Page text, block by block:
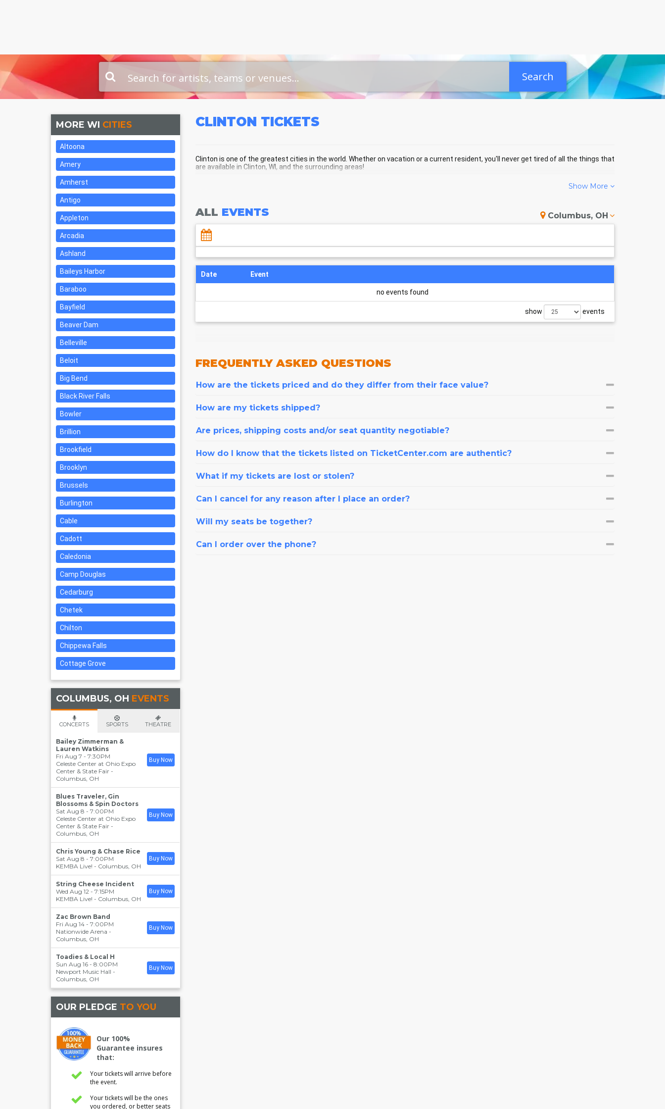
Search
CLINTON TICKETS
Clinton is one of the greatest cities in the world. Whether on vacation or a current resident, you'll never get tired of all the things that
are available in Clinton, WI, and the surrounding areas!
Show More
ALL EVENTS Columbus, OH
Date Event
no events found
show events
FREQUENTLYASKED QUESTIONS
How are the tickets priced and do they differ from their face value?
How are my tickets shipped?
Are prices, shipping costs and/or seat quantity negotiable?
How do I know that the tickets listed on TicketCenter.com are authentic?
What if my tickets are lost or stolen?
Can I cancel for any reason after I place an order?
Will my seats be together?
Can I order over the phone?
MORE WI CITIES
Altoona
Amery
Amherst
Antigo
Appleton
Arcadia
Ashland
Baileys Harbor
Baraboo
Bayfield
Beaver Dam
Belleville
Beloit
Big Bend
Black River Falls
Bowler
Brillion
Brookfield
Brooklyn
Brussels
Burlington
Cable
Cadott
Caledonia
Camp Douglas
Cedarburg
Chetek
Chilton
Chippewa Falls
Cottage Grove
COLUMBUS, OH EVENTS
CONCERTS SPORTS THEATRE
Bailey Zimmerman &
Lauren Watkins
Fri Aug 7 - 7:30PM
Celeste Center at Ohio Expo
Center & State Fair -
Columbus, OH
Buy Now
Blues Traveler, Gin
Blossoms & Spin Doctors
Sat Aug 8 - 7:00PM
Celeste Center at Ohio Expo
Center & State Fair -
Columbus, OH
Buy Now
Chris Young & Chase Rice
Sat Aug 8 - 7:00PM
KEMBA Live! - Columbus, OH
Buy Now
String Cheese Incident
Wed Aug 12 - 7:15PM
KEMBA Live! - Columbus, OH
Buy Now
Zac Brown Band
Fri Aug 14 - 7:00PM
Nationwide Arena -
Columbus, OH
Buy Now
Toadies & Local H
Sun Aug 16 - 8:00PM
Newport Music Hall -
Columbus, OH
Buy Now
OUR PLEDGE TO YOU
Our 100%
Guarantee insures
that:
Your tickets will arrive before
the event.
Your tickets will be the ones
you ordered, or better seats